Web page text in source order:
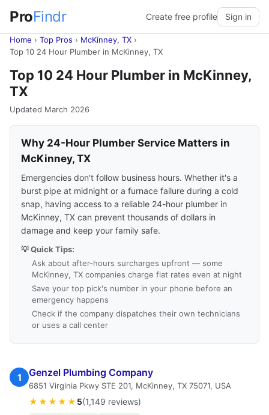
ProFindr Create free profile Sign in
Home › Top Pros › McKinney, TX ›
Top 10 24 Hour Plumber in McKinney, TX
Top 10 24 Hour Plumber in McKinney,
TX
Updated March 2026
Why 24-Hour Plumber Service Matters in
McKinney, TX
Emergencies don't follow business hours. Whether it's a
burst pipe at midnight or a furnace failure during a cold
snap, having access to a reliable 24-hour plumber in
McKinney, TX can prevent thousands of dollars in
damage and keep your family safe.
💡 Quick Tips:
Ask about after-hours surcharges upfront — some
McKinney, TX companies charge flat rates even at night
Save your top pick's number in your phone before an
emergency happens
Check if the company dispatches their own technicians
or uses a call center
1 Genzel Plumbing Company
6851 Virginia Pkwy STE 201, McKinney, TX 75071, USA
★★★★★ 5(1,149 reviews)